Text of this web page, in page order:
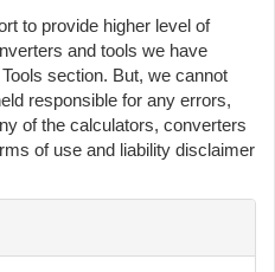
to provide higher level of
and tools we have
section. But, we cannot
responsible for any errors,
of the calculators, converters
of use and liability disclaimer